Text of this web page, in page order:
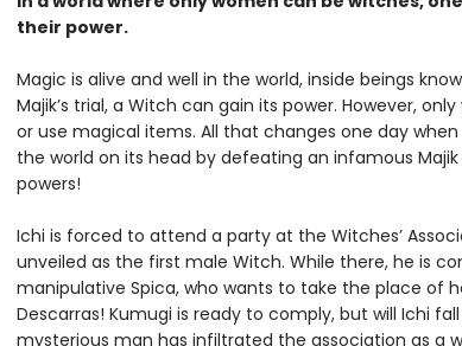
their power.
Magic is alive and well in the world, inside beings
Majik’s trial, a Witch can gain its power. However,
or use magical items. All that changes one day
the world on its head by defeating an infamous
powers!
Ichi is forced to attend a party at the Witches’
unveiled as the first male Witch. While there, he is
manipulative Spica, who wants to take the place of
Descarras! Kumugi is ready to comply, but will Ichi
mysterious man has infiltrated the association as a